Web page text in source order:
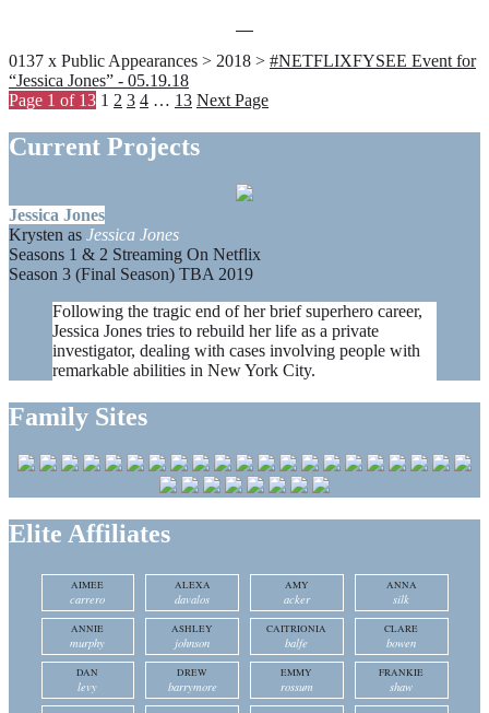
0137 x Public Appearances > 2018 > #NETFLIXFYSEE Event for
“Jessica Jones” - 05.19.18
Page 1 of 13 1 2 3 4 … 13 Next Page
Current Projects
Jessica Jones
Krysten as Jessica Jones
Seasons 1 & 2 Streaming On Netflix
Season 3 (Final Season) TBA 2019
Following the tragic end of her brief superhero career,
Jessica Jones tries to rebuild her life as a private
investigator, dealing with cases involving people with
remarkable abilities in New York City.
Family Sites
Elite Affiliates
AIMEE
carrero
ALEXA
davalos
AMY
acker
ANNA
silk
ANNIE
murphy
ASHLEY
johnson
CAITRIONIA
balfe
CLARE
bowen
DAN
levy
DREW
barrymore
EMMY
rossum
FRANKIE
shaw